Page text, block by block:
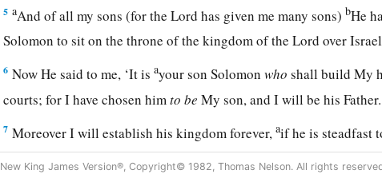
5 aAnd of all my sons (for theLord has given me many sons)bHe
Solomon to sit on the throne of the kingdom of theLord over
6 Now He said to me, ‘It isayour son Solomonwho shall build My
courts; for I have chosen himto be My son, and I will be his Father.
7 Moreover I will establish his kingdom forever,aif he is steadfast
commandments and My judgments, as it is this day.’ ‡
New King James Version®, Copyright© 1982, Thomas Nelson. All rights